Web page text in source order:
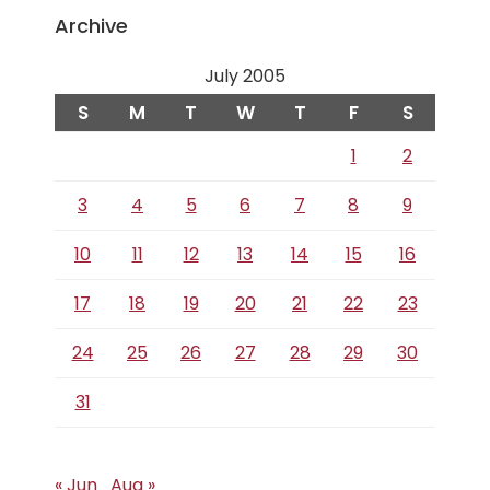
Archive
July 2005
S M T W T F S
1
2
3
4 5 6 7 8
9
10
11 12 13 14 15
16
17
18 19 20 21 22
23
24
25 26 27 28 29
30
31
« Jun Aug »